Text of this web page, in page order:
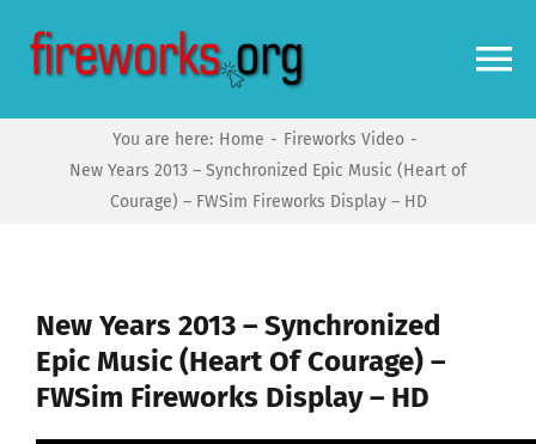
content
News
More
You are here: Home
Fireworks Video
New Years 2013 – Synchronized Epic Music (Heart of
Courage) – FWSim Fireworks Display – HD
New Years 2013 – Synchronized
Epic Music (Heart Of Courage) –
FWSim Fireworks Display – HD